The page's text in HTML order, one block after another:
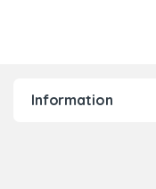
Information